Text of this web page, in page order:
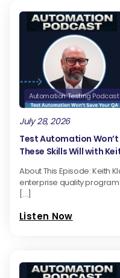
Automation Testing Podcast
July 28, 2026
Test Automation Won’t
These Skills Will with
About This Episode: Keith
enterprise quality
[…]
Listen Now